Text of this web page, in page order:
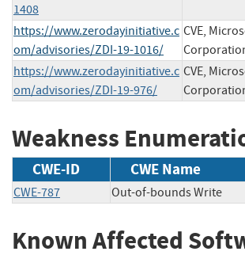
1408
https://www.zerodayinitiative.c
om/advisories/ZDI-19-1016/
CVE,
https://www.zerodayinitiative.c
om/advisories/ZDI-19-976/
CVE,
Weakness
CWE-ID CWE Name
CWE-787 Out-of-bounds Write
Known Affected